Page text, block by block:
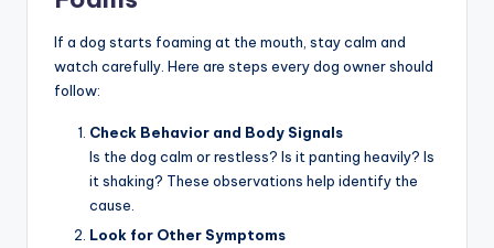
If a dog starts foaming at the mouth, stay calm and
watch carefully. Here are steps every dog owner should
follow:
Check Behavior and Body Signals
Is the dog calm or restless? Is it panting heavily? Is
it shaking? These observations help identify the
cause.
Look for Other Symptoms